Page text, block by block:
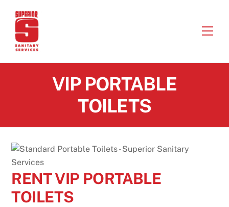
content
VIP PORTABLE
TOILETS
RENT VIP PORTABLE
TOILETS